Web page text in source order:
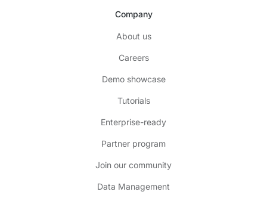
Company
About us
Careers
Demo showcase
Tutorials
Enterprise-ready
Partner program
Join our community
Data Management